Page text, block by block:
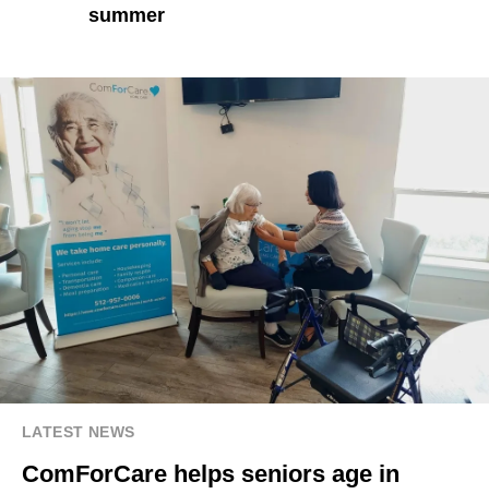
summer
LATEST NEWS
ComForCare helps seniors age in